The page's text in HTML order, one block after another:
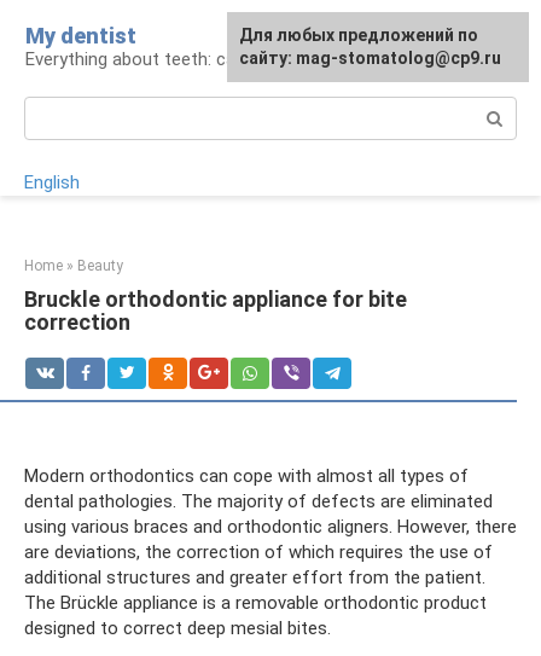
content
My dentist
Everything about teeth: care and treatment
English
Home » Beauty
Bruckle orthodontic appliance for bite
correction
Modern orthodontics can cope with almost all types of
dental pathologies. The majority of defects are eliminated
using various braces and orthodontic aligners. However, there
are deviations, the correction of which requires the use of
additional structures and greater effort from the patient.
The Brückle appliance is a removable orthodontic product
designed to correct deep mesial bites.
For any suggestions regarding
the site:[email protected]
Для любых предложений по
сайту: mag-stomatolog@cp9.ru